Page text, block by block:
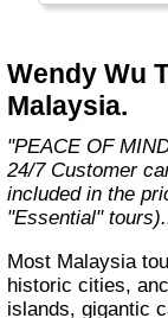
ground
and think
remember
Wendy Wu
Malaysia.
"PEACE OF MIND - Fully ABTA and ATOL protected -
24/7 Customer
included in the
"Essential"
Most Malaysia tours start in Kuala Lumpur and visit
historic cities,
islands, gigantic